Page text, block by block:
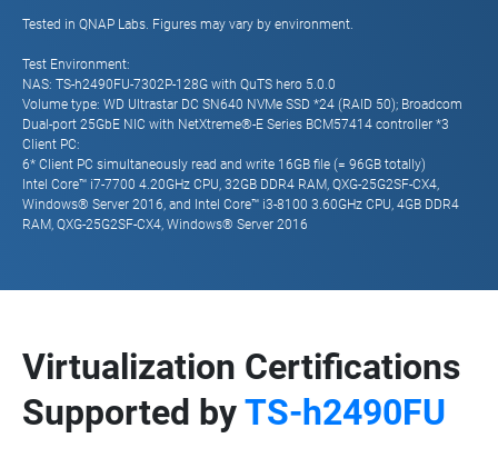
Tested in QNAP Labs. Figures may vary by environment.
Test Environment:
NAS: TS-h2490FU-7302P-128G with QuTS hero 5.0.0
Volume type: WD Ultrastar DC SN640 NVMe SSD *24 (RAID 50); Broadcom
Dual-port 25GbE NIC with NetXtreme®-E Series BCM57414 controller *3
Client PC:
6* Client PC simultaneously read and write 16GB file (= 96GB totally)
Intel Core™ i7-7700 4.20GHz CPU, 32GB DDR4 RAM, QXG-25G2SF-CX4,
Windows® Server 2016, and Intel Core™ i3-8100 3.60GHz CPU, 4GB DDR4
RAM, QXG-25G2SF-CX4, Windows® Server 2016
Virtualization Certifications
Supported byTS-h2490FU